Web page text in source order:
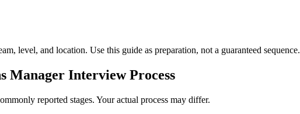
level, and location. Use this guide as preparation, not a guaranteed sequence.
Manager Interview Process
reported stages. Your actual process may differ.